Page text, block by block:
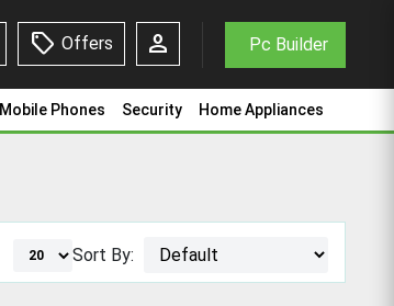
sell Offers person Pc Builder
Mobile Phones Security Home Appliances
Sort By: